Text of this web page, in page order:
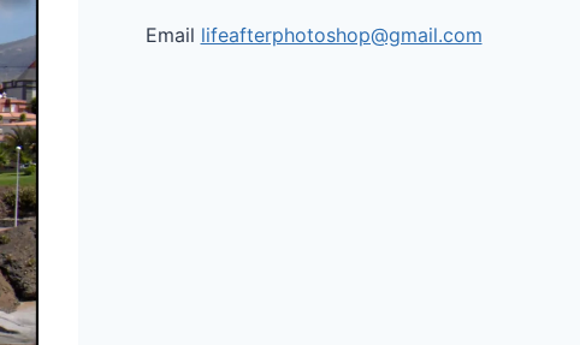
Email lifeafterphotoshop@gmail.com